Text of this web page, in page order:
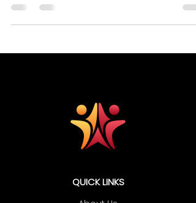
But trust doesn’t come from titles or fancy
words. It comes from being real, honest,
QUICK LINKS